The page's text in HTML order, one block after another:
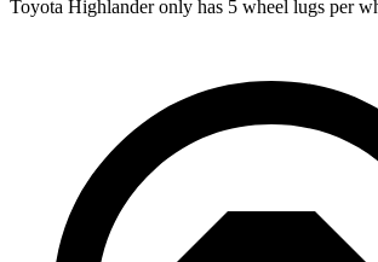
Toyota Highlander only has 5 wheel lugs per